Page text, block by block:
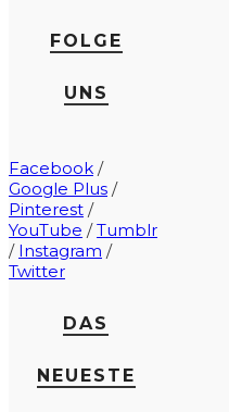
FOLGE
UNS
Facebook /
Google Plus /
Pinterest /
YouTube /Tumblr
/ Instagram /
Twitter
DAS
NEUESTE